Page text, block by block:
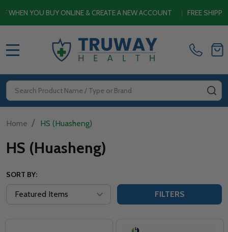
YOU BUY ONLINE & CREATE A NEW ACCOUNT| FREE
Search
Home / HS (Huasheng)
HS (Huasheng)
SORT BY:
FILTERS